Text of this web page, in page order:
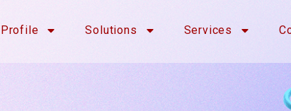
Profile Solutions Services